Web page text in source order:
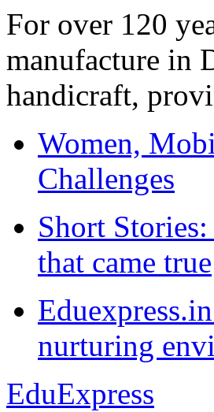
For over 120
manufacture in
handicraft,
Women,
Challenges
Short
that came true
nurturing
EduExpress